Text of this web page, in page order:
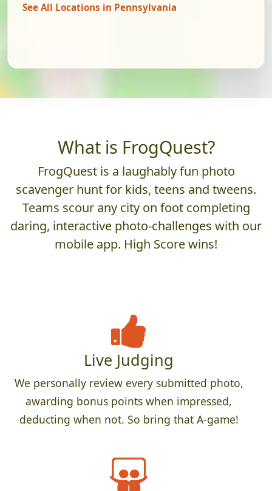
See All Locations in Pennsylvania
What is FrogQuest?
FrogQuest is a laughably fun photo
scavenger hunt for kids, teens and tweens.
Teams scour any city on foot completing
daring, interactive photo-challenges with our
mobile app. High Score wins!
Live Judging
We personally review every submitted photo,
awarding bonus points when impressed,
deducting when not. So bring that A-game!